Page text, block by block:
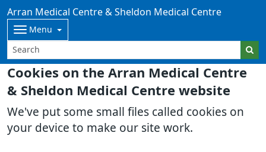
Cookies on the Arran Medical Centre
& Sheldon Medical Centre website
We've put some small files called cookies on
your device to make our site work.
Arran Medical Centre & Sheldon Medical Centre
Menu